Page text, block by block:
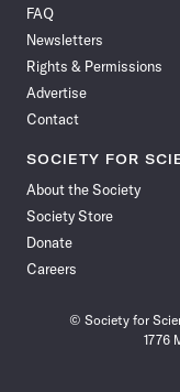
Facebook
FAQ
Newsletters
Rights & Permissions
Advertise
Contact
SOCIETY FOR
About the Society
Society Store
Donate
Careers
© Society for
1776